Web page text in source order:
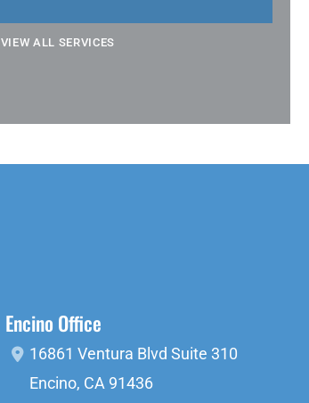
VIEW ALL SERVICES
Encino Office
16861 Ventura Blvd Suite 310
Encino, CA 91436